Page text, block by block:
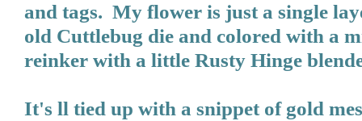
and tags. My flower is just a single
old Cuttlebug die and colored with a
reinker with a little Rusty Hinge
It's ll tied up with a snippet of gold